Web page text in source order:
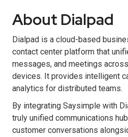
About Dialpad
Dialpad is a cloud-based
contact center platform that
messages, and meetings
devices. It provides intelligent
analytics for distributed teams.
By integrating Saysimple with
truly unified communications
customer conversations